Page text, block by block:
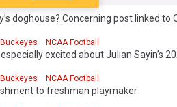
doghouse? Concerning post linked to
NCAA Football
excited about Julian Sayin’s
NCAA Football
to freshman playmaker